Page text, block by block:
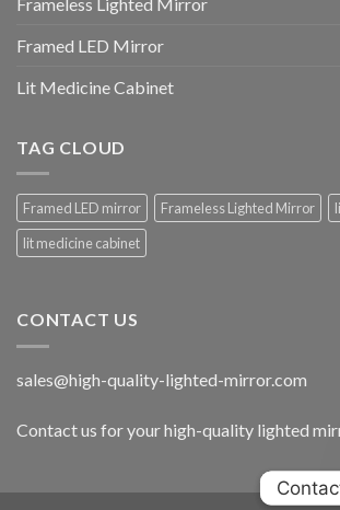
Framed LED Mirror
Lit Medicine Cabinet
TAG CLOUD
Framed LED mirror Frameless Lighted Mirror
lit medicine cabinet
CONTACT US
sales@high-quality-lighted-mirror.com
Contact us for your high-quality lighted